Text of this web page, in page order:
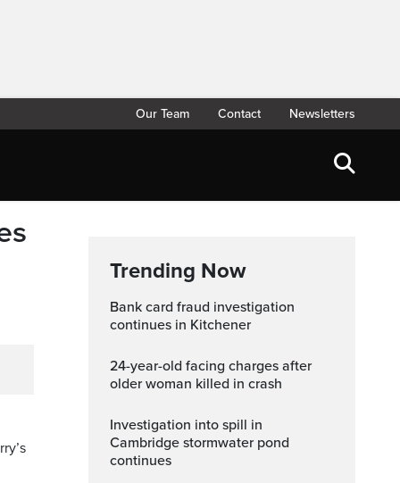
Our Team Contact Newsletters
Trending Now
Bank card fraud investigation
continues in Kitchener
24-year-old facing charges after
older woman killed in crash
Investigation into spill in
Cambridge stormwater pond
continues